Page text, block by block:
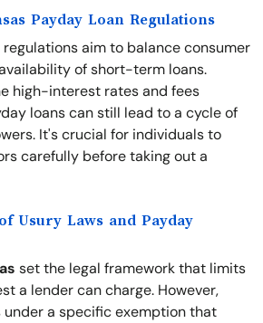
Payday Loan Regulations
regulations aim to balance consumer
of short-term loans.
high-interest rates and fees
loans can still lead to a cycle of
It's crucial for individuals to
carefully before taking out a
Usury Laws and Payday
set the legal framework that limits
a lender can charge. However,
a specific exemption that